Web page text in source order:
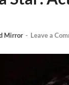
Mirror - Leave a